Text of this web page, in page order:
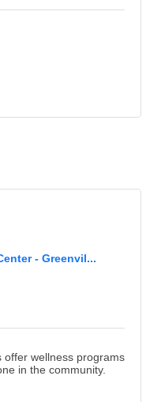
- Greenvil...
offer wellness programs
in the community.